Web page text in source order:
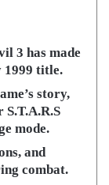
3 has made
1999 title.
story,
mode.
and
combat.